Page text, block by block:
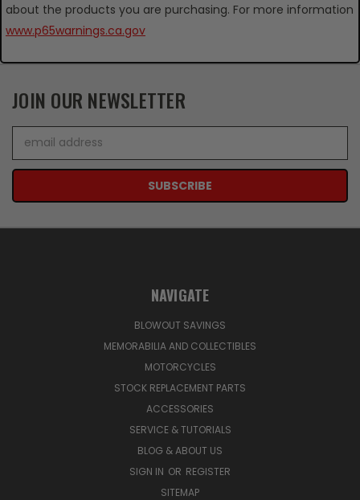
about the products you are purchasing. For more information
www.p65warnings.ca.gov
JOIN OUR NEWSLETTER
Address
NAVIGATE
BLOWOUT SAVINGS
MEMORABILIA AND COLLECTIBLES
MOTORCYCLES
STOCK REPLACEMENT PARTS
ACCESSORIES
SERVICE & TUTORIALS
BLOG & ABOUT US
SIGN IN OR REGISTER
SITEMAP